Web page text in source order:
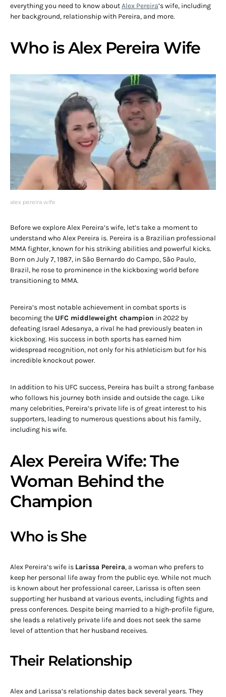
everything you need to know aboutAlex Pereira’s wife, including
her background, relationship with Pereira, and more.
Who is Alex Pereira Wife
alex pereira wife
Before we explore Alex Pereira’s wife, let’s take a moment to
understand who Alex Pereira is. Pereira is a Brazilian professional
MMA fighter, known for his striking abilities and powerful kicks.
Born on July 7, 1987, in São Bernardo do Campo, São Paulo,
Brazil, he rose to prominence in the kickboxing world before
transitioning to MMA.
Pereira’s most notable achievement in combat sports is
becoming the UFC middleweight champion in 2022 by
defeating Israel Adesanya, a rival he had previously beaten in
kickboxing. His success in both sports has earned him
widespread recognition, not only for his athleticism but for his
incredible knockout power.
In addition to his UFC success, Pereira has built a strong fanbase
who follows his journey both inside and outside the cage. Like
many celebrities, Pereira’s private life is of great interest to his
supporters, leading to numerous questions about his family,
including his wife.
Alex Pereira Wife: The
Woman Behind the
Champion
Who is She
Alex Pereira’s wife is Larissa Pereira, a woman who prefers to
keep her personal life away from the public eye. While not much
is known about her professional career, Larissa is often seen
supporting her husband at various events, including fights and
press conferences. Despite being married to a high-profile figure,
she leads a relatively private life and does not seek the same
level of attention that her husband receives.
Their Relationship
Alex and Larissa’s relationship dates back several years. They